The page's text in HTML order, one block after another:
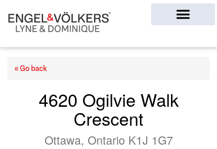
« Go back
4620 Ogilvie Walk
Crescent
Ottawa, Ontario K1J 1G7